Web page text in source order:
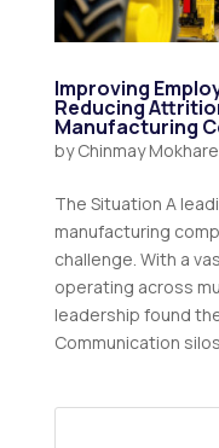
Improving
Reducing
Manufacturing
byChinmay Mokhare
The Situation A
manufacturing
challenge. With a
operating across
leadership found
Communication